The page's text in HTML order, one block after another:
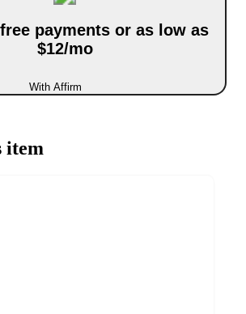
payments or as low as
$12/mo
With Affirm
item